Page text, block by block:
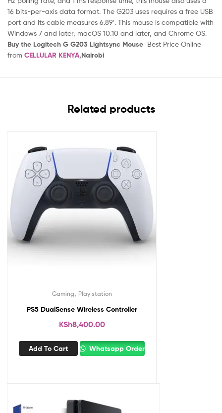
16 bits-per-axis data format. The G203 uses requires a free USB
port and its cable measures 6.89′. This mouse is compatible with
Windows 7 and later, macOS 10.10 and later, and Chrome OS.
Buy the Logitech G G203 Lightsync Mouse Best Price Online
from CELLULAR KENYA,Nairobi
Related products
Gaming Play station
PS5 DualSense Wireless Controller
KSh8,400.00
Add To Cart Whatsapp Order